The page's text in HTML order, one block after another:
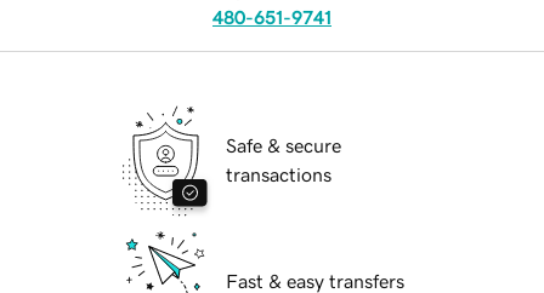
480-651-9741
Safe & secure
transactions
Fast & easy transfers